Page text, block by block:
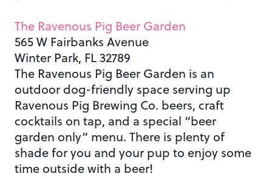
The Ravenous Pig Beer Garden
565 W Fairbanks Avenue
Winter Park, FL 32789
The Ravenous Pig Beer Garden is an
outdoor dog-friendly space serving up
Ravenous Pig Brewing Co. beers, craft
cocktails on tap, and a special “beer
garden only” menu. There is plenty of
shade for you and your pup to enjoy some
time outside with a beer!